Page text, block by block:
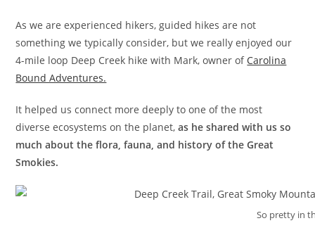
As we are experienced hikers, guided hikes are not
something we typically consider, but we really enjoyed our
4-mile loop Deep Creek hike with Mark, owner of Carolina
Bound Adventures.
It helped us connect more deeply to one of the most
diverse ecosystems on the planet,as he shared with us so
much about the flora, fauna, and history of the Great
Smokies.
So pretty in